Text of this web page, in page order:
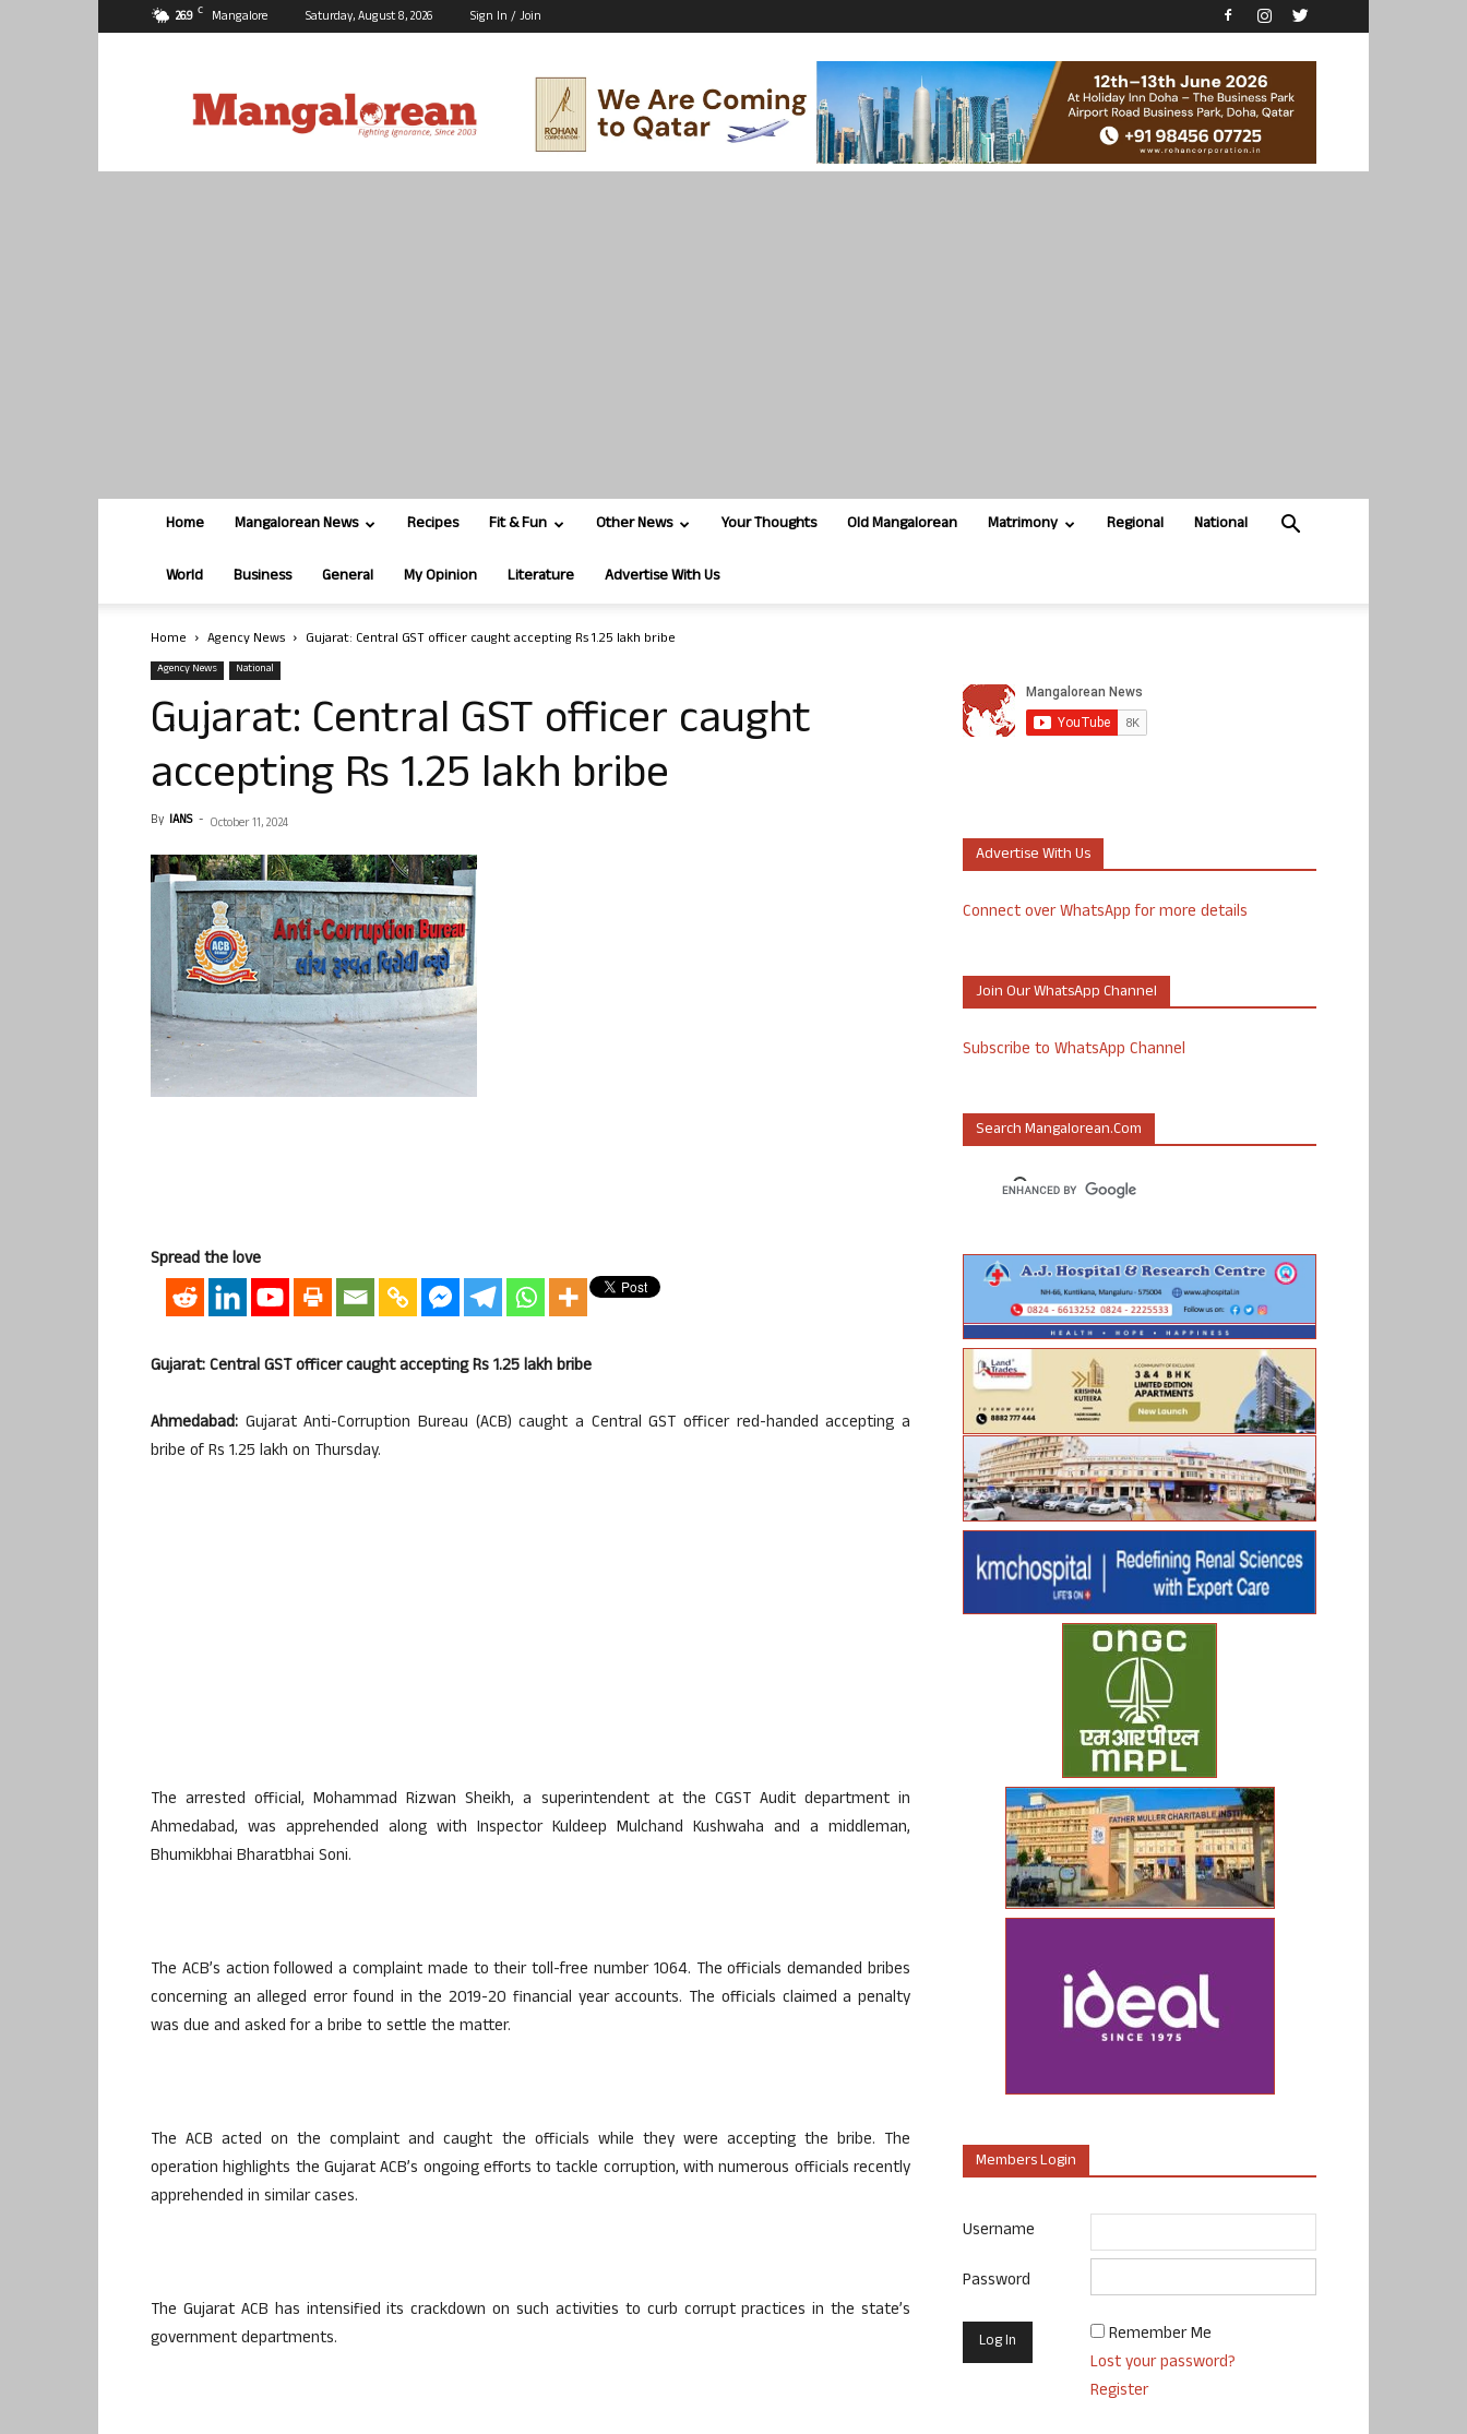
26.9 C Mangalore Saturday, August 8, 2026 Sign In / Join
Home Mangalorean News Recipes Fit & Fun Other News Your Thoughts Old Mangalorean Matrimony Regional National
World Business General My Opinion Literature Advertise With Us
Home Agency News Gujarat: Central GST officer caught accepting Rs 1.25 lakh bribe
Agency News National
Gujarat: Central GST officer caught
accepting Rs 1.25 lakh bribe
By IANS - October 11, 2024
Spread the love
Gujarat: Central GST officer caught accepting Rs 1.25 lakh bribe
Ahmedabad: Gujarat Anti-Corruption Bureau (ACB) caught a Central GST officer red-handed accepting a
bribe of Rs 1.25 lakh on Thursday.
The arrested official, Mohammad Rizwan Sheikh, a superintendent at the CGST Audit department in
Ahmedabad, was apprehended along with Inspector Kuldeep Mulchand Kushwaha and a middleman,
Bhumikbhai Bharatbhai Soni.
The ACB’s action followed a complaint made to their toll-free number 1064. The officials demanded bribes
concerning an alleged error found in the 2019-20 financial year accounts. The officials claimed a penalty
was due and asked for a bribe to settle the matter.
The ACB acted on the complaint and caught the officials while they were accepting the bribe. The
operation highlights the Gujarat ACB’s ongoing efforts to tackle corruption, with numerous officials recently
apprehended in similar cases.
The Gujarat ACB has intensified its crackdown on such activities to curb corrupt practices in the state’s
government departments.
Advertise With Us
Connect over WhatsApp for more details
Join Our WhatsApp Channel
Subscribe to WhatsApp Channel
Search Mangalorean.com
Members Login
Username
Password
Remember Me
Lost your password?
Register